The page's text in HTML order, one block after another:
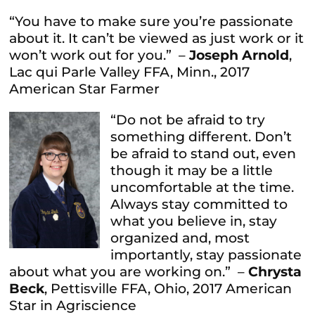
“You have to make sure you’re passionate
about it. It can’t be viewed as just work or it
won’t work out for you.” –Joseph Arnold,
Lac qui Parle Valley FFA, Minn., 2017
American Star Farmer
“Do not be afraid to try
something different. Don’t
be afraid to stand out, even
though it may be a little
uncomfortable at the time.
Always stay committed to
what you believe in, stay
organized and, most
importantly, stay passionate
about what you are working on.” –Chrysta
Beck, Pettisville FFA, Ohio, 2017 American
Star in Agriscience